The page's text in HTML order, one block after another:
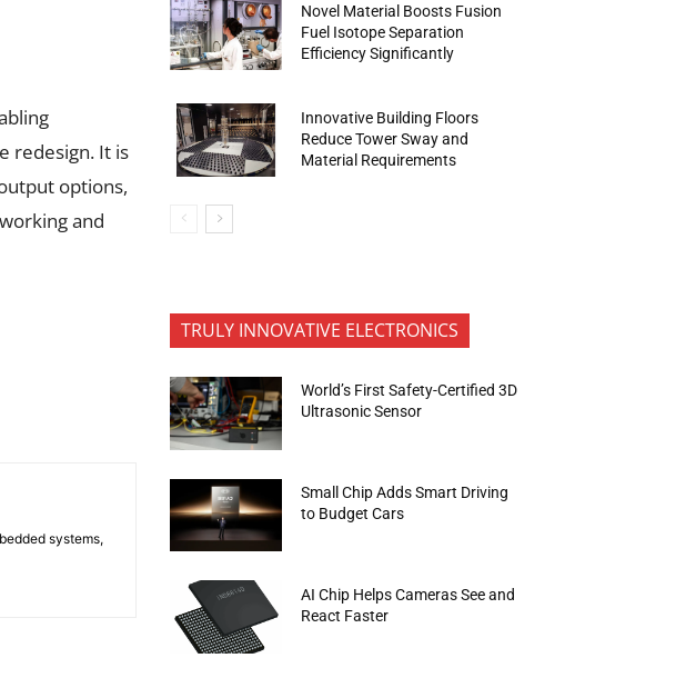
redesign. It is
options,
and
systems,
Novel Material Boosts Fusion
Fuel Isotope Separation
Efficiency Significantly
Innovative Building Floors
Reduce Tower Sway and
Material Requirements
TRULY INNOVATIVE ELECTRONICS
World’s First Safety-Certified 3D
Ultrasonic Sensor
Small Chip Adds Smart Driving
to Budget Cars
AI Chip Helps Cameras See and
React Faster